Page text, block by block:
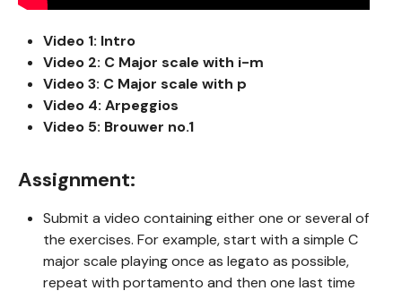
Video 1: Intro
Video 2: C Major scale with i-m
Video 3: C Major scale with p
Video 4: Arpeggios
Video 5: Brouwer no.1
Assignment:
Submit a video containing either one or several of
the exercises. For example, start with a simple C
major scale playing once as legato as possible,
repeat with portamento and then one last time